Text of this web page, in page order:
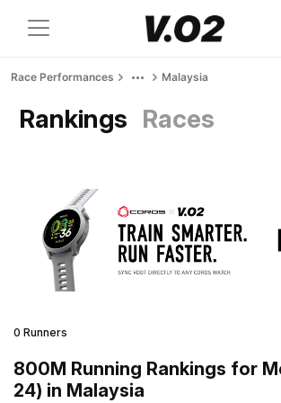
Race Performances Malaysia
Rankings Races
0 Runners
800M Running Rankings for
24) in Malaysia